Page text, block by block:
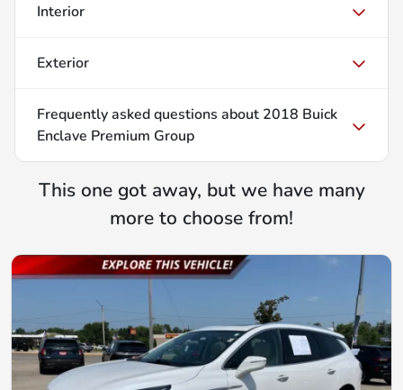
Interior
Exterior
Frequently asked questions about 2018 Buick
Enclave Premium Group
This one got away, but we have many
more to choose from!